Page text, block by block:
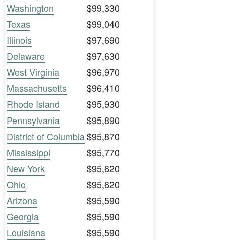
Washington
$99,330
Texas
$99,040
Illinois
$97,690
Delaware
$97,630
West Virginia
$96,970
Massachusetts
$96,410
Rhode Island
$95,930
Pennsylvania
$95,890
District of Columbia$95,870
Mississippi
$95,770
New York
$95,620
Ohio
$95,620
Arizona
$95,590
Georgia
$95,590
Louisiana
$95,590